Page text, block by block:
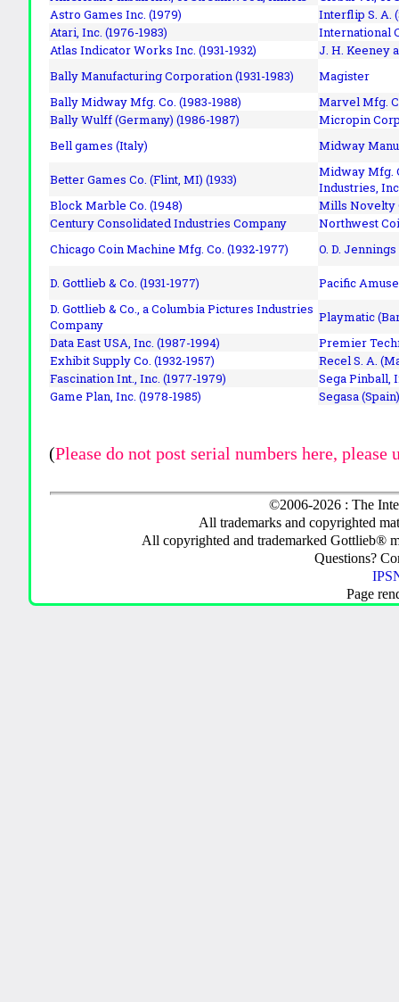
Astro Games Inc. (1979)
Interflip S. A.
Atari, Inc. (1976-1983)
International
Atlas Indicator Works Inc. (1931-1932)
J. H. Keeney
Bally Manufacturing Corporation (1931-1983)
Magister
Bally Midway Mfg. Co. (1983-1988)
Marvel Mfg.
Bally Wulff (Germany) (1986-1987)
Micropin
Bell games (Italy)
Midway
Better Games Co. (Flint, MI) (1933)
Midway Mfg.
Industries,
Block Marble Co. (1948)
Mills Novelty
Century Consolidated Industries Company
Northwest
Chicago Coin Machine Mfg. Co. (1932-1977)
O. D. Jennings
D. Gottlieb & Co. (1931-1977)
Pacific
D. Gottlieb & Co., a Columbia Pictures Industries
Company
Playmatic
Data East USA, Inc. (1987-1994)
Premier
Exhibit Supply Co. (1932-1957)
Recel S. A.
Fascination Int., Inc. (1977-1979)
Sega Pinball,
Game Plan, Inc. (1978-1985)
Segasa
(Please do not post serial numbers here, please
©2006-2026 : The
All trademarks and copyrighted
All copyrighted and trademarked Gottlieb®
Questions?
Page